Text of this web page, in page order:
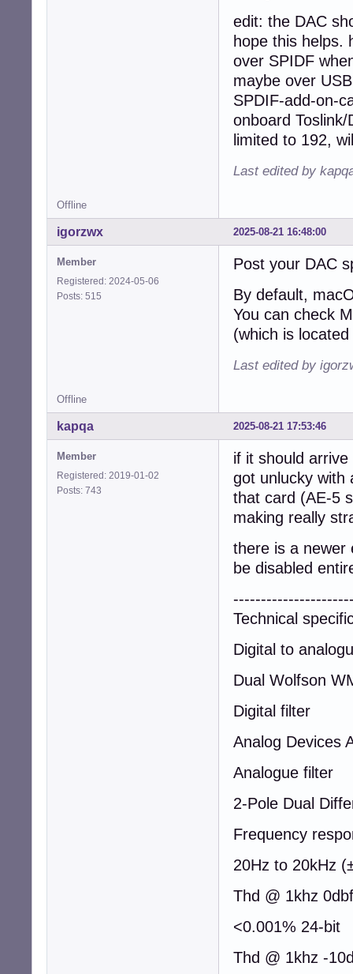
edit: the DAC
hope this helps.
over SPIDF
maybe over
SPDIF-add-on-
onboard
limited to 192,
Last edited by
Offline
2025-08-21 16:48:00
igorzwx
Member
Registered: 2024-05-06
Posts: 515
Post your DAC
By default,
You can check
(which is
Last edited by
Offline
2025-08-21 17:53:46
kapqa
Member
Registered: 2019-01-02
Posts: 743
if it should
got unlucky with
that card (AE-5
making really
there is a newer
be disabled
Technical
Digital to
Dual Wolfson
Digital filter
Analog Devices
Analogue filter
2-Pole Dual
Frequency
20Hz to 20kHz
Thd @ 1khz
<0.001% 24-bit
Thd @ 1khz -